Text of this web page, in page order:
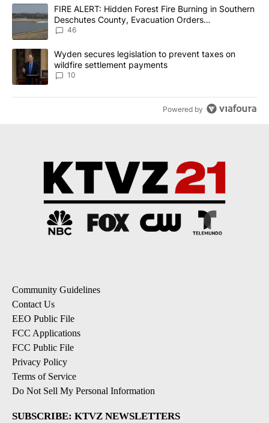
The following is a list of the most commented articles in the last
A trending article titled "FIRE ALERT: Hidden Forest Fire
FIRE ALERT: Hidden Forest Fire Burning in Southern
Deschutes County, Evacuation Orders
Implemented
46
A trending article titled "Wyden secures legislation to prevent
Wyden secures legislation to prevent taxes on
wildfire settlement payments
10
Powered by
Community Guidelines
Contact Us
EEO Public File
FCC Applications
FCC Public File
Privacy Policy
Terms of Service
Do Not Sell My Personal Information
SUBSCRIBE: KTVZ NEWSLETTERS